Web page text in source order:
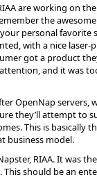
are working on
the
personal favorite
with a nice laser-
got a product
and it was
OpenNap servers,
they’ll attempt to
This is basically
business model.
RIAA. It was
should be an